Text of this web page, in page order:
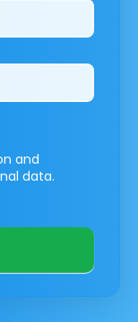
and
data.